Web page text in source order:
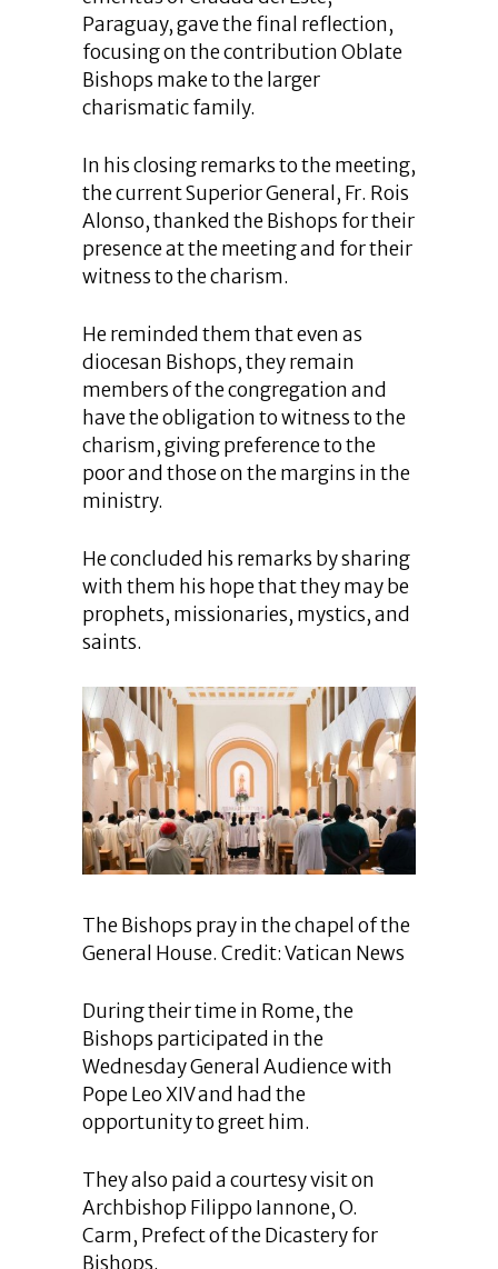
Paraguay, gave the final reflection,
focusing on the contribution Oblate
Bishops make to the larger
charismatic family.
In his closing remarks to the meeting,
the current Superior General, Fr. Rois
Alonso, thanked the Bishops for their
presence at the meeting and for their
witness to the charism.
He reminded them that even as
diocesan Bishops, they remain
members of the congregation and
have the obligation to witness to the
charism, giving preference to the
poor and those on the margins in the
ministry.
He concluded his remarks by sharing
with them his hope that they may be
prophets, missionaries, mystics, and
saints.
The Bishops pray in the chapel of the
General House. Credit: Vatican News
During their time in Rome, the
Bishops participated in the
Wednesday General Audience with
Pope Leo XIV and had the
opportunity to greet him.
They also paid a courtesy visit on
Archbishop Filippo Iannone, O.
Carm, Prefect of the Dicastery for
Bishops.